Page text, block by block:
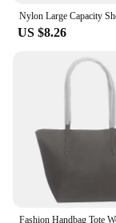
US $8.26